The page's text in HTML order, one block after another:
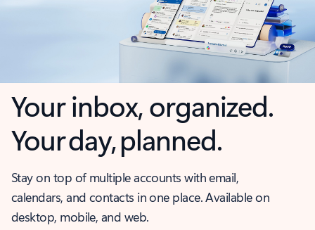
Your inbox, organized.
Your day, planned.
Stay on top of multiple accounts with email,
calendars, and contacts in one place. Available on
desktop, mobile, and web.